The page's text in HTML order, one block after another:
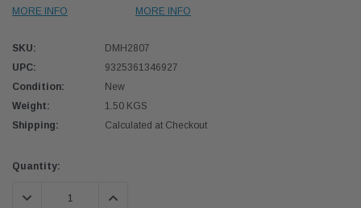
OS-10MM-DON
Donaldson
the PowerCore 4x4 Air Cleaner Housing for
the Toyota LandCruiser 70 Series
(XLC070K)
$66.00
MORE INFO MORE INFO
SKU:
DMH2807
UPC:
9325361346927
Condition:
New
Weight:
1.50 KGS
Shipping:
Calculated at Checkout
Current
Quantity:
DECREASE QUANTITY:INCREASE QUANTITY: